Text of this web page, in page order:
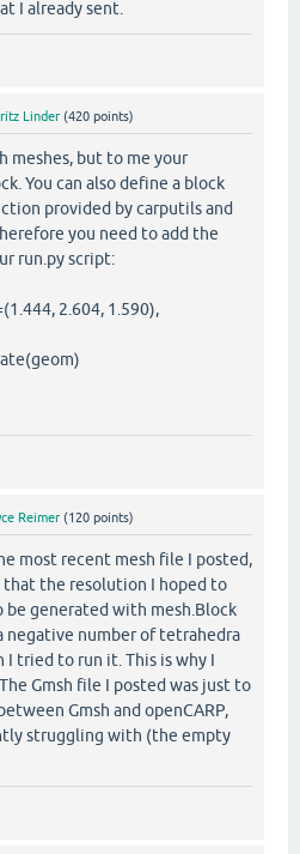
I already sent.
Linder (420 points)
meshes, but to me your
You can also define a block
provided by carputils and
you need to add the
run.py script:
2.604, 1.590),
Reimer (120 points)
most recent mesh file I posted,
that the resolution I hoped to
be generated with mesh.Block
negative number of tetrahedra
I tried to run it. This is why I
Gmsh file I posted was just to
Gmsh and openCARP,
struggling with (the empty